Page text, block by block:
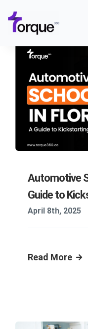
content
Features
Pricing
Solutions
Resources
Automotive
Guide to
April 8th, 2025
Read More